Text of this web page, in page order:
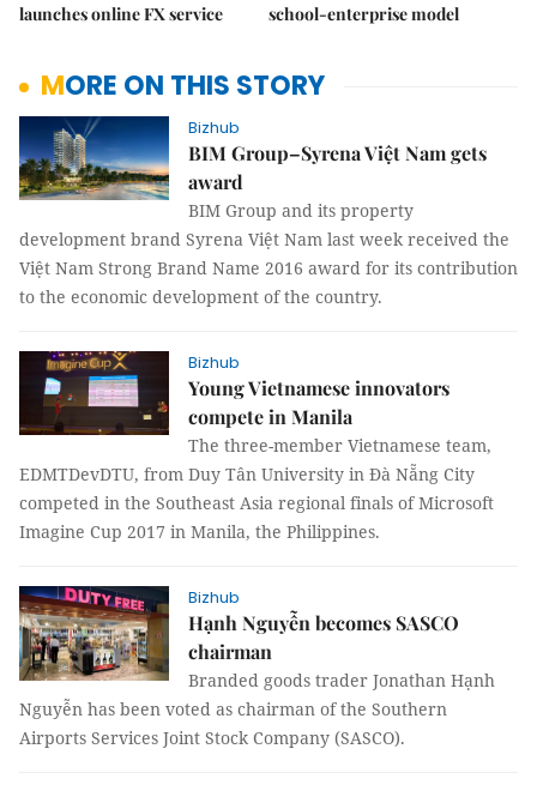
launches online FX service school-enterprise model
MORE ON THIS STORY
Bizhub
BIM Group–Syrena Việt Nam gets
award
BIM Group and its property
development brand Syrena Việt Nam last week received the
Việt Nam Strong Brand Name 2016 award for its contribution
to the economic development of the country.
Bizhub
Young Vietnamese innovators
compete in Manila
The three-member Vietnamese team,
EDMTDevDTU, from Duy Tân University in Đà Nẵng City
competed in the Southeast Asia regional finals of Microsoft
Imagine Cup 2017 in Manila, the Philippines.
Bizhub
Hạnh Nguyễn becomes SASCO
chairman
Branded goods trader Jonathan Hạnh
Nguyễn has been voted as chairman of the Southern
Airports Services Joint Stock Company (SASCO).